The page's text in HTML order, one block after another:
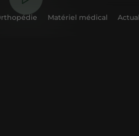
Matériel médical